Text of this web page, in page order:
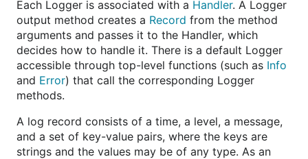
Each Logger is associated with a Handler. A Logger
output method creates a Record from the method
arguments and passes it to the Handler, which
decides how to handle it. There is a default Logger
accessible through top-level functions (such as Info
and Error) that call the corresponding Logger
methods.
A log record consists of a time, a level, a message,
and a set of key-value pairs, where the keys are
strings and the values may be of any type. As an